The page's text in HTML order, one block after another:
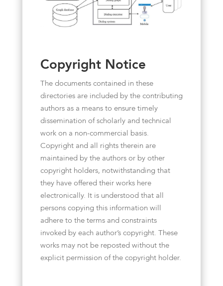
Copyright Notice
The documents contained in these
directories are included by the contributing
authors as a means to ensure timely
dissemination of scholarly and technical
work on a non-commercial basis.
Copyright and all rights therein are
maintained by the authors or by other
copyright holders, notwithstanding that
they have offered their works here
electronically. It is understood that all
persons copying this information will
adhere to the terms and constraints
invoked by each author’s copyright. These
works may not be reposted without the
explicit permission of the copyright holder.